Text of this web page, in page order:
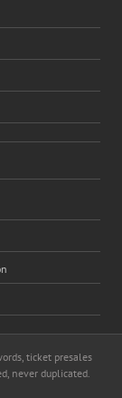
ticket presales
never duplicated.